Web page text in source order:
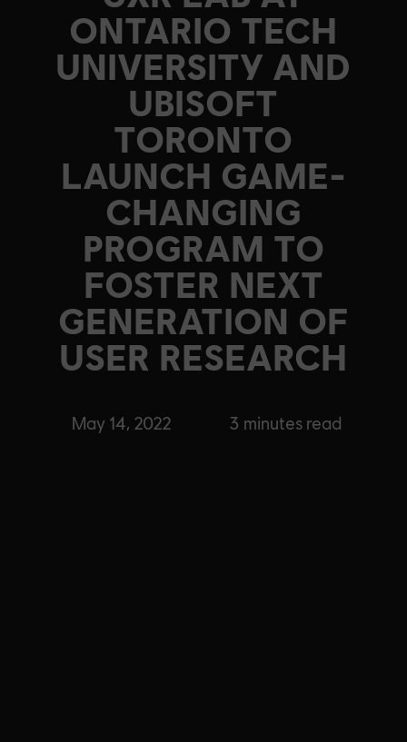
ONTARIO TECH
UNIVERSITY AND
UBISOFT
TORONTO
LAUNCH GAME-
CHANGING
PROGRAM TO
FOSTER NEXT
GENERATION OF
USER RESEARCH
May 14, 2022 3 minutes read